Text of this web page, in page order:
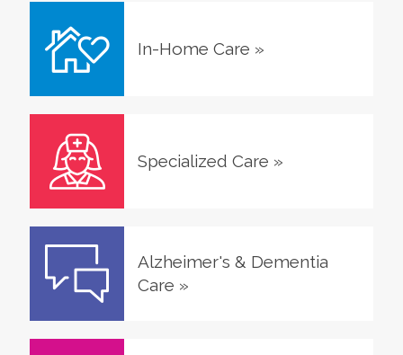
In-Home Care »
Specialized Care »
Alzheimer's & Dementia
Care »